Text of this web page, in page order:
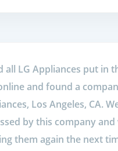
all LG Appliances put in
and found a
Los Angeles, CA.
by this company
them again the next